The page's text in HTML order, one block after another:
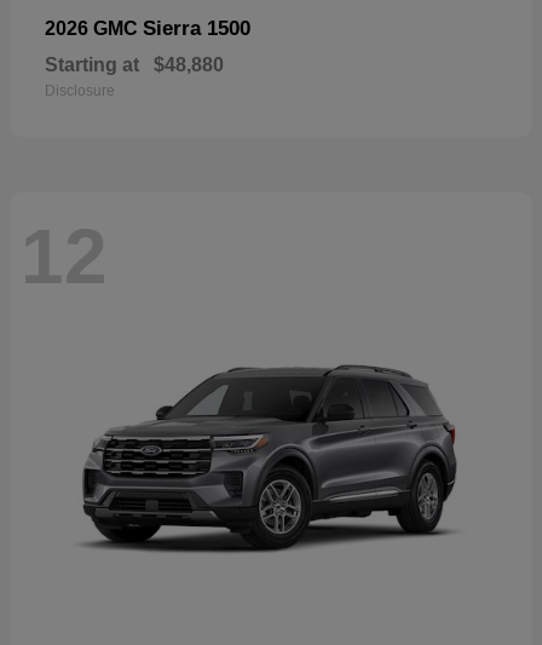
2026 GMC Sierra 1500
Starting at $48,880
Disclosure
12